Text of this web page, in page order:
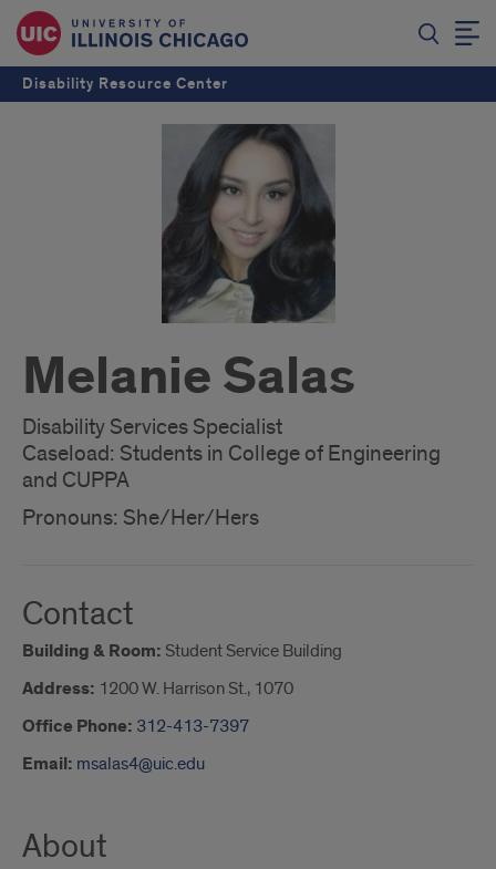
Disability Resource Center
Melanie Salas
Disability Services Specialist
Caseload: Students in College of Engineering
and CUPPA
Pronouns: She/Her/Hers
Contact
Building & Room: Student Service Building
Address: 1200 W. Harrison St., 1070
Office Phone: 312-413-7397
Email: msalas4@uic.edu
About